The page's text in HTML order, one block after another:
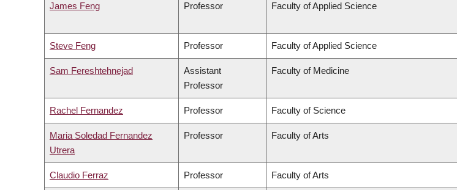
James Feng Professor Faculty of Applied Science
Steve Feng Professor Faculty of Applied Science
Sam Fereshtehnejad
Assistant
Professor
Faculty of Medicine
Rachel Fernandez Professor Faculty of Science
Maria Soledad Fernandez
Utrera
Professor Faculty of Arts
Claudio Ferraz Professor Faculty of Arts